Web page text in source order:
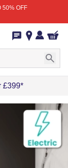
50% OFF
£399*